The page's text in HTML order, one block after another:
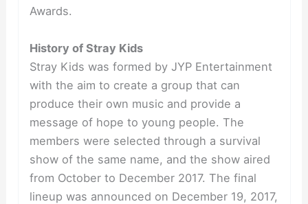
Awards.
History of Stray Kids
Stray Kids was formed by JYP Entertainment
with the aim to create a group that can
produce their own music and provide a
message of hope to young people. The
members were selected through a survival
show of the same name, and the show aired
from October to December 2017. The final
lineup was announced on December 19, 2017,